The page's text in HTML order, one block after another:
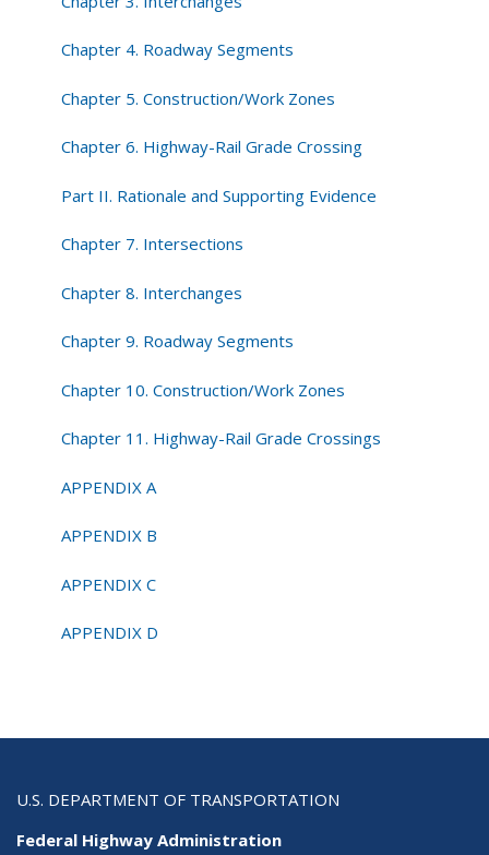
Chapter 4. Roadway Segments
Chapter 5. Construction/Work Zones
Chapter 6. Highway-Rail Grade Crossing
Part II. Rationale and Supporting Evidence
Chapter 7. Intersections
Chapter 8. Interchanges
Chapter 9. Roadway Segments
Chapter 10. Construction/Work Zones
Chapter 11. Highway-Rail Grade Crossings
APPENDIX A
APPENDIX B
APPENDIX C
APPENDIX D
U.S. DEPARTMENT OF TRANSPORTATION
Federal Highway Administration